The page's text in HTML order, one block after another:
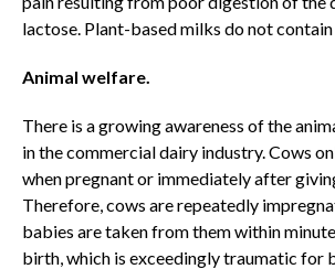
lactose. Plant-based milks do not contain
Animal welfare.
There is a growing awareness of the
in the commercial dairy industry. Cows
when pregnant or immediately after
Therefore, cows are repeatedly
babies are taken from them within
birth, which is exceedingly traumatic for